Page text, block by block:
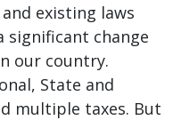
existing laws
significant change
our country.
State and
multiple taxes. But